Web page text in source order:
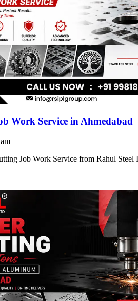
Work Service in Ahmedabad
Job Work Service from Rahul Steel